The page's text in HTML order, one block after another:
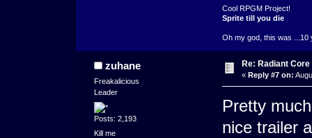
Cool RPGM Project!
Sprite till you die
Oh my god, this was ...10
zuhane
Freakalicious
Leader
Posts: 2,193
Kill me
Re: Radiant
« Reply #7 on:
Pretty
nice trailer